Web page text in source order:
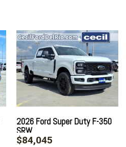
2026 Ford Super Duty F-350
SRW
$84,045